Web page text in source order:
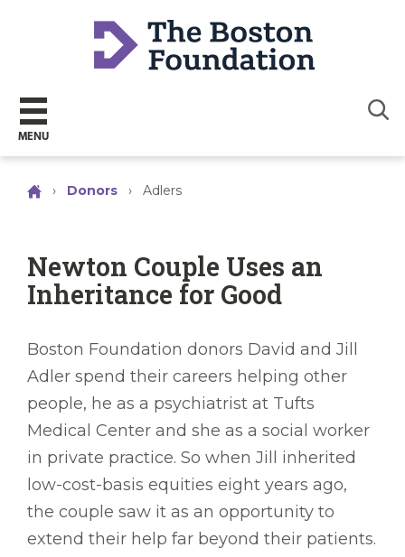
MENU
› Donors › Adlers
Newton Couple Uses an
Inheritance for Good
Boston Foundation donors David and Jill
Adler spend their careers helping other
people, he as a psychiatrist at Tufts
Medical Center and she as a social worker
in private practice. So when Jill inherited
low-cost-basis equities eight years ago,
the couple saw it as an opportunity to
extend their help far beyond their patients.